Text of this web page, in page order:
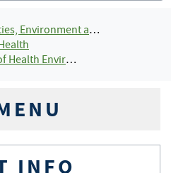
and Workplaces
Program (MNELAP)
INFO